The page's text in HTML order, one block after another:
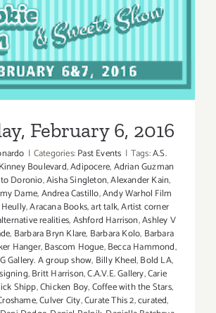
February 6, 2016
| Categories:Past Events | Tags:A.S.
Boulevard,Adipocere,Adrian Guzman
Doronio,Aisha Singleton,Alexander Kain,
Dame,Andrea Castillo,Andy Warhol Film
,Aracana Books,art talk,Artist corner
realities,Ashford Harrison,Ashley V
, Barbara Bryn Klare, Barbara Kolo, Barbara
Hanger,Bascom Hogue,Becca Hammond,
Gallery. A group show, Billy Kheel,Bold LA,
,Britt Harrison,C.A.V.E. Gallery,Carie
Shipp,Chicken Boy,Coffee with the Stars,
,Culver City,Curate This 2,curated,